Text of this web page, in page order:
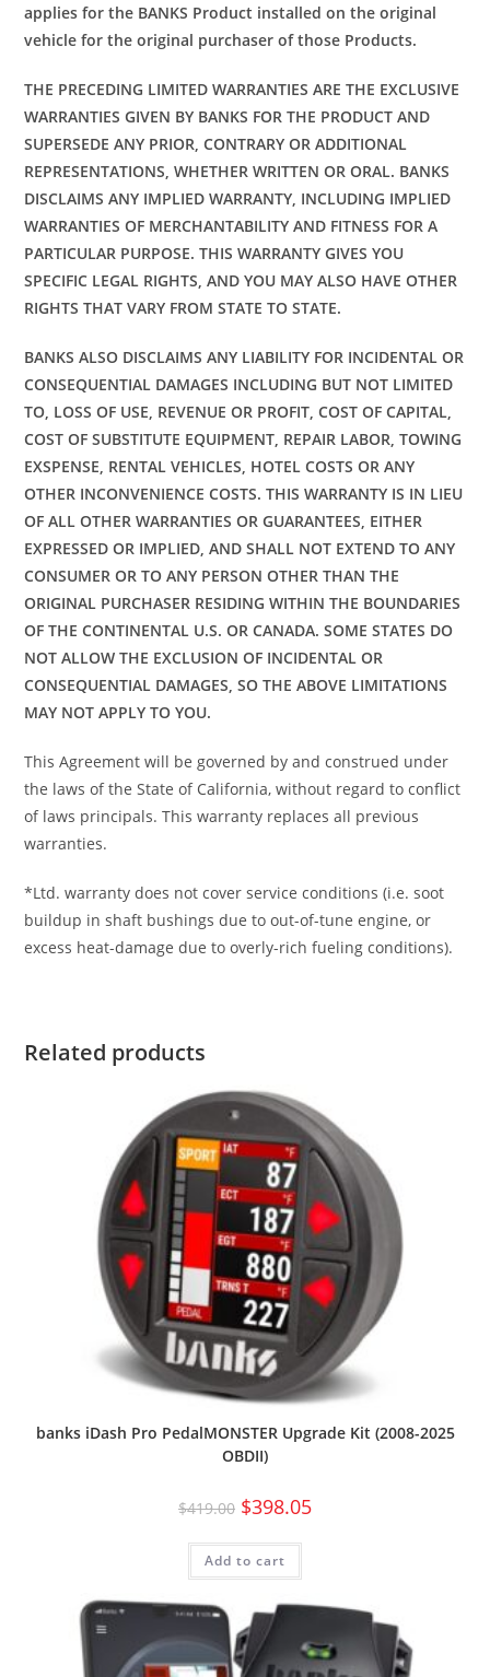
applies for the BANKS Product installed on the original
vehicle for the original purchaser of those Products.
THE PRECEDING LIMITED WARRANTIES ARE THE EXCLUSIVE
WARRANTIES GIVEN BY BANKS FOR THE PRODUCT AND
SUPERSEDE ANY PRIOR, CONTRARY OR ADDITIONAL
REPRESENTATIONS, WHETHER WRITTEN OR ORAL. BANKS
DISCLAIMS ANY IMPLIED WARRANTY, INCLUDING IMPLIED
WARRANTIES OF MERCHANTABILITY AND FITNESS FOR A
PARTICULAR PURPOSE. THIS WARRANTY GIVES YOU
SPECIFIC LEGAL RIGHTS, AND YOU MAY ALSO HAVE OTHER
RIGHTS THAT VARY FROM STATE TO STATE.
BANKS ALSO DISCLAIMS ANY LIABILITY FOR INCIDENTAL OR
CONSEQUENTIAL DAMAGES INCLUDING BUT NOT LIMITED
TO, LOSS OF USE, REVENUE OR PROFIT, COST OF CAPITAL,
COST OF SUBSTITUTE EQUIPMENT, REPAIR LABOR, TOWING
EXSPENSE, RENTAL VEHICLES, HOTEL COSTS OR ANY
OTHER INCONVENIENCE COSTS. THIS WARRANTY IS IN LIEU
OF ALL OTHER WARRANTIES OR GUARANTEES, EITHER
EXPRESSED OR IMPLIED, AND SHALL NOT EXTEND TO ANY
CONSUMER OR TO ANY PERSON OTHER THAN THE
ORIGINAL PURCHASER RESIDING WITHIN THE BOUNDARIES
OF THE CONTINENTAL U.S. OR CANADA. SOME STATES DO
NOT ALLOW THE EXCLUSION OF INCIDENTAL OR
CONSEQUENTIAL DAMAGES, SO THE ABOVE LIMITATIONS
MAY NOT APPLY TO YOU.
This Agreement will be governed by and construed under
the laws of the State of California, without regard to conflict
of laws principals. This warranty replaces all previous
warranties.
*Ltd. warranty does not cover service conditions (i.e. soot
buildup in shaft bushings due to out-of-tune engine, or
excess heat-damage due to overly-rich fueling conditions).
Related products
banks iDash Pro PedalMONSTER Upgrade Kit (2008-2025
OBDII)
$419.00 $398.05
Add to cart